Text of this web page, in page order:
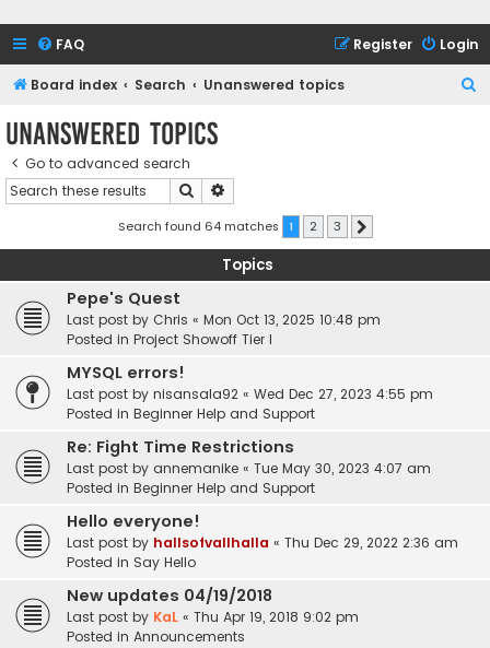
FAQ Login
Register
Board index Search Unanswered topics
Unanswered topics
Go to advanced search
Search
Search found 64 matches 1 2 3
Topics
Pepe's Quest
Last post by Chris « Mon Oct 13, 2025 10:48 pm
Posted in Project Showoff Tier I
MYSQL errors!
Last post by nisansala92 « Wed Dec 27, 2023 4:55 pm
Posted in Beginner Help and Support
Re: Fight Time Restrictions
Last post by annemanike « Tue May 30, 2023 4:07 am
Posted in Beginner Help and Support
Hello everyone!
Last post by hallsofvallhalla « Thu Dec 29, 2022 2:36 am
Posted in Say Hello
New updates 04/19/2018
Last post by KaL « Thu Apr 19, 2018 9:02 pm
Posted in Announcements